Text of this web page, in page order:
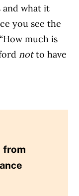
and what it
you see the
much is
notto have
from